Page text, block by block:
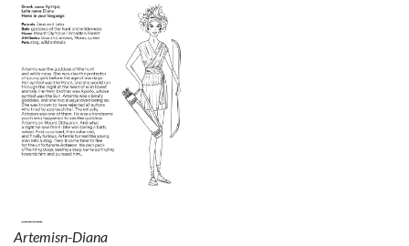
Artemisn-Diana